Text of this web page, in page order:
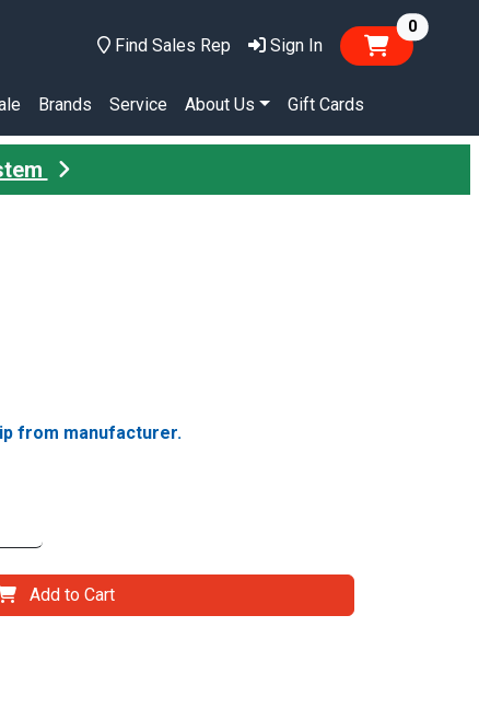
Find Sales Rep Sign In
0items
Brands Service About Us Gift Cards
from manufacturer.
Add to Cart